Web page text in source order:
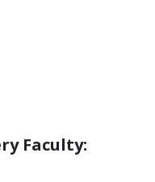
Faculty: